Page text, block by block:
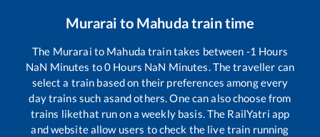
Murarai to Mahudatrain time
The Murarai to Mahuda train takes between -1 Hours
NaN Minutes to0 Hours NaN Minutes. The traveller can
select a train based on their preferences among every
day trains such asand others. One can also choose from
trains likethat run on a weekly basis. The RailYatri app
and website allow users to check the live train running